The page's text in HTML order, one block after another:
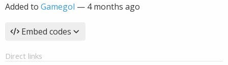
Added to Gamegol — 4 months ago
Embed codes
Direct links